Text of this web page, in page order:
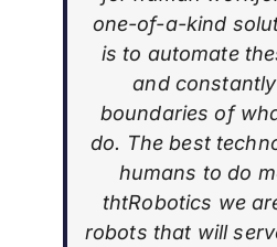
one-of-a-kind
is to automate
and
boundaries of
do. The best
humans to do
thtRobotics we
robots that will